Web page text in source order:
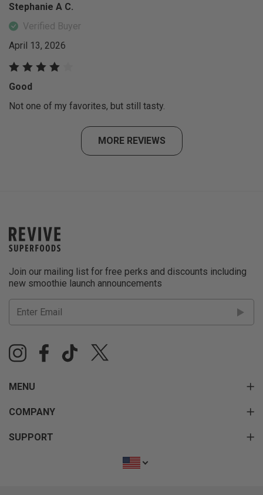
Stephanie A C.
Verified Buyer
April 13, 2026
Good
Not one of my favorites, but still tasty.
MORE REVIEWS
MENU
COMPANY
SUPPORT
Join our mailing list for free perks and discounts including
new smoothie launch announcements